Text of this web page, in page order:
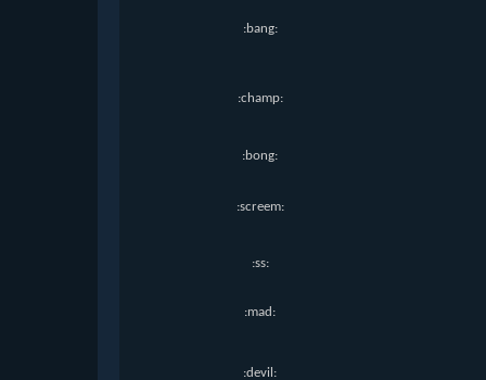
:bang:
:champ:
:bong:
:screem:
:ss:
:mad:
:devil: